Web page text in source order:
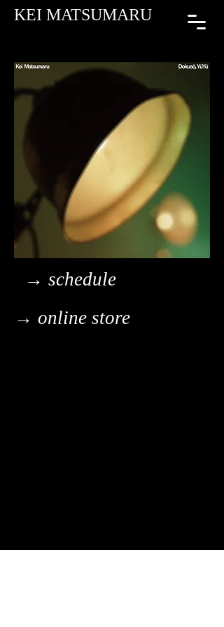
KEI MATSUMARU
→ schedule
→ online store